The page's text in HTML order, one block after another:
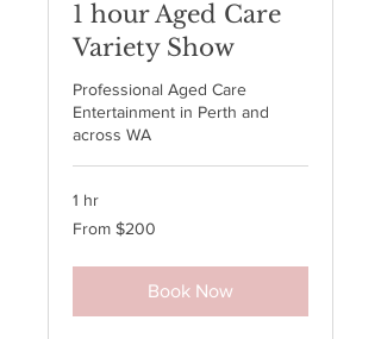
1 hour Aged Care
Variety Show
Professional Aged Care
Entertainment in Perth and
across WA
1 hr
From
200
From $200
Book Now